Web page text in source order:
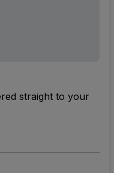
straight to your